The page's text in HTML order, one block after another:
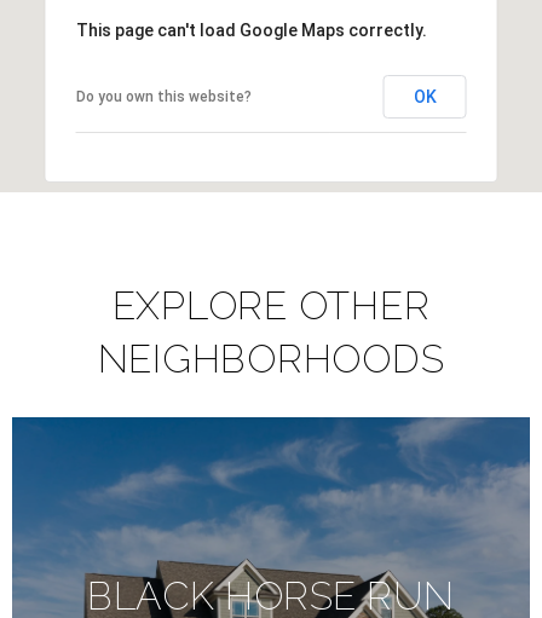
This page can't load Google Maps correctly.
Do you own this website? OK
EXPLORE OTHER
NEIGHBORHOODS
BLACK HORSE RUN